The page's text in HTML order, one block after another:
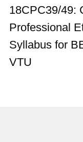
18CPC39/49:
Professional
Syllabus for
VTU